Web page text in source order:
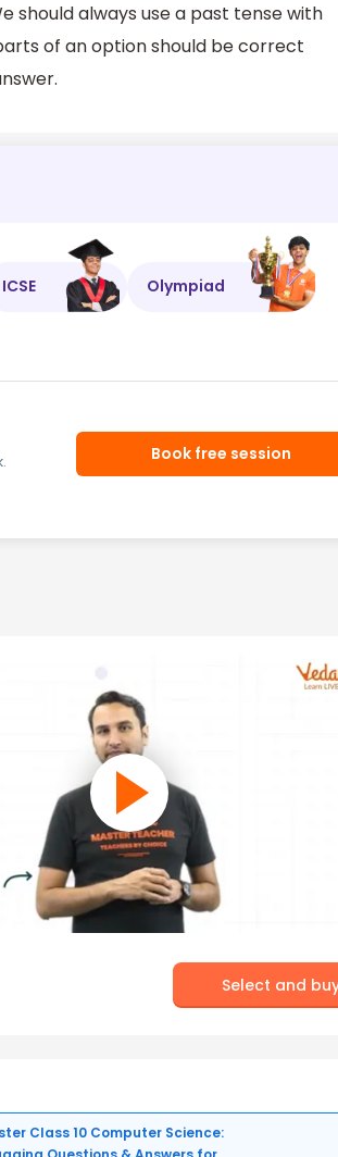
should always use a past tense with
of an option should be correct
ICSE Olympiad
Book free session
Select and
Class 10 Computer Science: